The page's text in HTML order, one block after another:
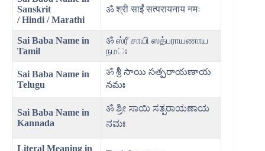
Sanskrit
/ Hindi / Marathi
ॐ श्री साईं सत्परायनाय नमः
Sai Baba Name in
Tamil
ॐ ஸ்ரீ சாயி ஸத்பராயணாய
நமঃ
Sai Baba Name in
Telugu
ॐ శ్రీ సాయి సత్పరాయణాయ
నమః
Sai Baba Name in
Kannada
ॐ ಶ್ರೀ ಸಾಯಿ ಸತ್ಪರಾಯಣಾಯ
ನಮಃ
Literal Meaning in